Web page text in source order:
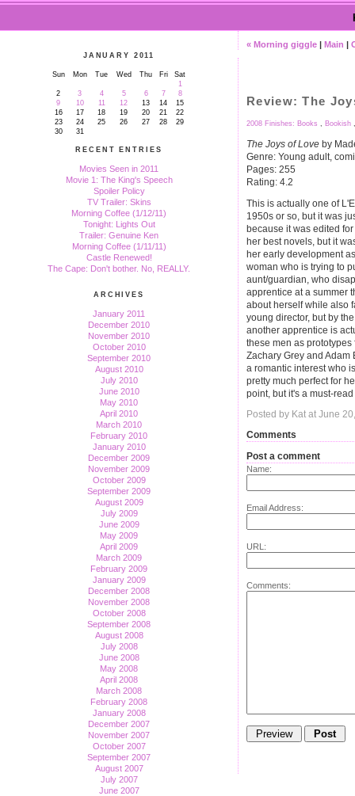
JANUARY 2011
Sun Mon Tue Wed Thu Fri
Sat
1
2
3 4 5 6 7
8
9
10 11 12 13 14
15
16
17 18 19 20 21
22
23
24 25 26 27 28
29
30
31
RECENT ENTRIES
Movies Seen in 2011
Movie 1: The King's Speech
Spoiler Policy
TV Trailer: Skins
Morning Coffee (1/12/11)
Tonight: Lights Out
Trailer: Genuine Ken
Morning Coffee (1/11/11)
Castle Renewed!
The Cape: Don't bother. No, REALLY.
ARCHIVES
January 2011
December 2010
November 2010
October 2010
September 2010
August 2010
July 2010
June 2010
May 2010
April 2010
March 2010
February 2010
January 2010
December 2009
November 2009
October 2009
September 2009
August 2009
July 2009
June 2009
May 2009
April 2009
March 2009
February 2009
January 2009
December 2008
November 2008
October 2008
September 2008
August 2008
July 2008
June 2008
May 2008
April 2008
March 2008
February 2008
January 2008
December 2007
November 2007
October 2007
September 2007
August 2007
July 2007
June 2007
« Morning giggle | Main |
Review: The
2008 Finishes: Books , Bookish
The Joys of Love by
Genre: Young adult,
Pages: 255
Rating: 4.2
This is actually one of
1950s or so, but it was
because it was edited
her best novels, but it
her early development
woman who is trying to
aunt/guardian, who
apprentice at a summer
about herself while also
young director, but by
another apprentice is
these men as
Zachary Grey and
a romantic interest who
pretty much perfect for
point, but it's a must-
Posted by Kat at June
Comments
Post a comment
Name:
Email Address:
URL:
Comments: